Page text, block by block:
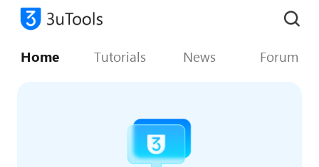
Home Tutorials News Forum